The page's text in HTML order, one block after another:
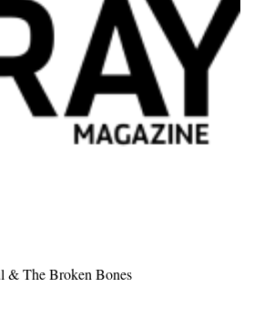
& The Broken Bones